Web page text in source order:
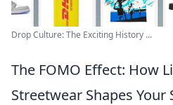
Drop Culture: The Exciting History ...
The FOMO Effect: How
Streetwear Shapes